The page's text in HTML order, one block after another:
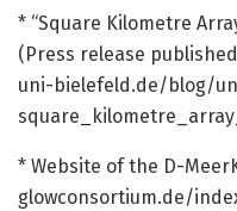
* “Square Kilometre
(Press release
uni-bielefeld.de/ blog/
* Website of the D-
glowconsortium.de/